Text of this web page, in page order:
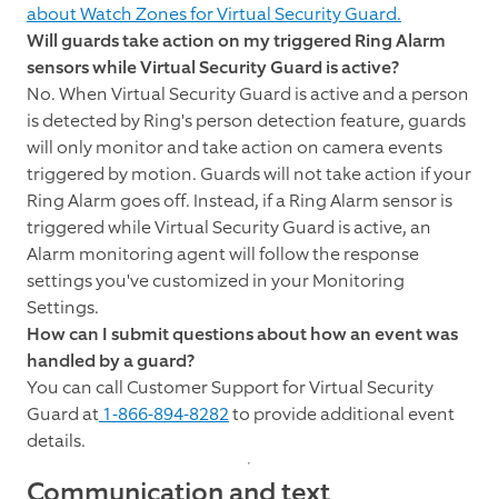
about Watch Zones for Virtual Security Guard.
Will guards take action on my triggered Ring Alarm
sensors while Virtual Security Guard is active?
No. When Virtual Security Guard is active and a person
is detected by Ring's person detection feature, guards
will only monitor and take action on camera events
triggered by motion. Guards will not take action if your
Ring Alarm goes off. Instead, if a Ring Alarm sensor is
triggered while Virtual Security Guard is active, an
Alarm monitoring agent will follow the response
settings you've customized in your Monitoring
Settings.
How can I submit questions about how an event was
handled by a guard?
You can call Customer Support for Virtual Security
Guard at 1-866-894-8282to provide additional event
details.
Communication and text